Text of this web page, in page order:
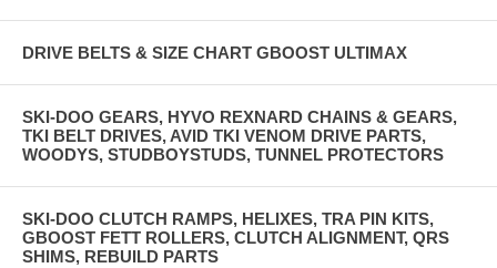
DRIVE BELTS & SIZE CHART GBOOST ULTIMAX
SKI-DOO GEARS, HYVO REXNARD CHAINS & GEARS,
TKI BELT DRIVES, AVID TKI VENOM DRIVE PARTS,
WOODYS, STUDBOYSTUDS, TUNNEL PROTECTORS
SKI-DOO CLUTCH RAMPS, HELIXES, TRA PIN KITS,
GBOOST FETT ROLLERS, CLUTCH ALIGNMENT, QRS
SHIMS, REBUILD PARTS